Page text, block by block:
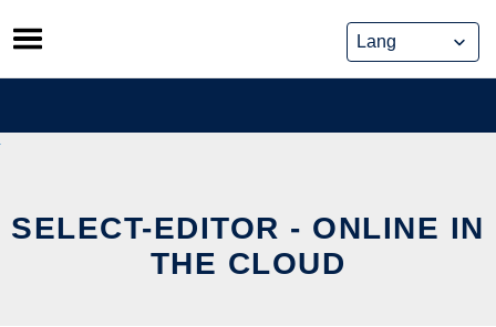
Skip
to
content
SELECT-EDITOR - ONLINE IN
THE CLOUD